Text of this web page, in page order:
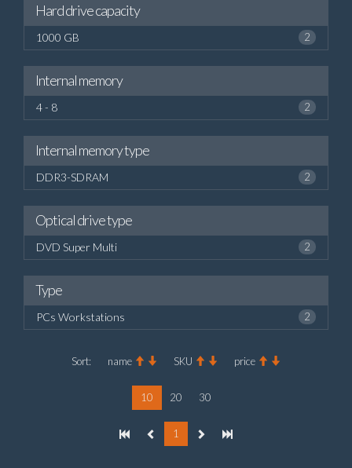
Hard drive capacity
1000 GB 2
Internal memory
4 - 8 2
Internal memory type
DDR3-SDRAM 2
Optical drive type
DVD Super Multi 2
Type
PCs Workstations 2
Sort: name SKU price
10 20 30
1